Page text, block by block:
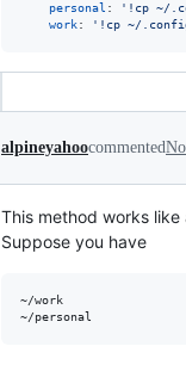
personal : ' !cp ~/
work: ' !cp ~/
alpineyahoocommented
This method works like
Suppose you have
~/work